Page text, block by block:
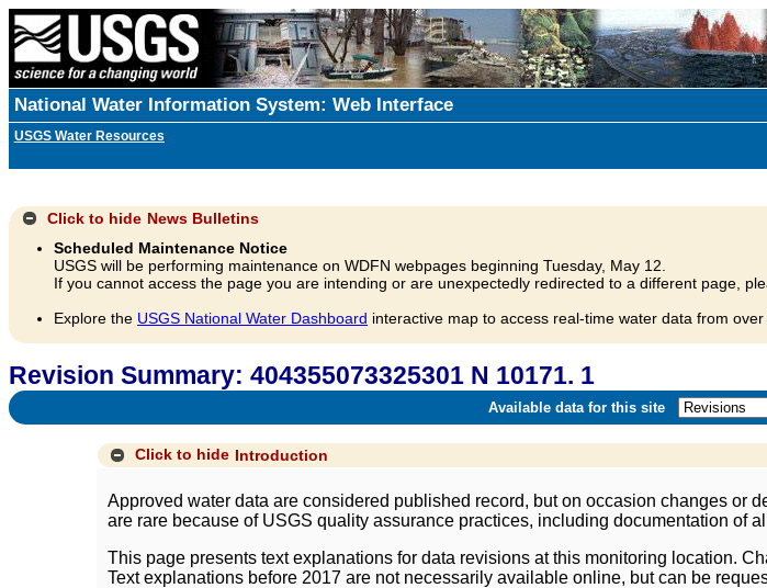
National Water Information System: Web Interface
USGS Water Resources
Click to hide News Bulletins
Scheduled Maintenance Notice
USGS will be performing maintenance on WDFN webpages beginning Tuesday, May 12.
If you cannot access the page you are intending or are unexpectedly redirected to a different page,
Explore the USGS National Water Dashboard interactive map to access real-time water data from
Revision Summary: 404355073325301 N 10171. 1
Available data for this site
Click to hide Introduction
Approved water data are considered published record, but on occasion changes or
are rare because of USGS quality assurance practices, including documentation of
This page presents text explanations for data revisions at this monitoring location.
Text explanations before 2017 are not necessarily available online, but can be